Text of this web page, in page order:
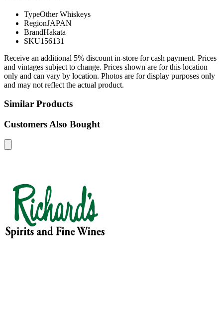
TypeOther Whiskeys
RegionJAPAN
BrandHakata
SKU156131
Receive an additional 5% discount in-store for cash payment. Prices
and vintages subject to change. Prices shown are for this location
only and can vary by location. Photos are for display purposes only
and may not reflect the actual product.
Similar Products
Customers Also Bought